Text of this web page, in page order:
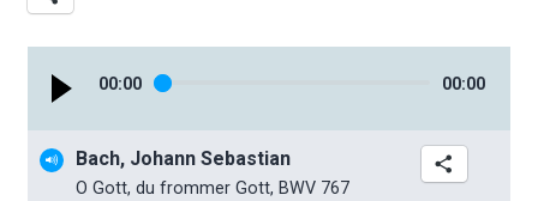
00:00 00:00
Bach, Johann Sebastian
O Gott, du frommer Gott, BWV 767